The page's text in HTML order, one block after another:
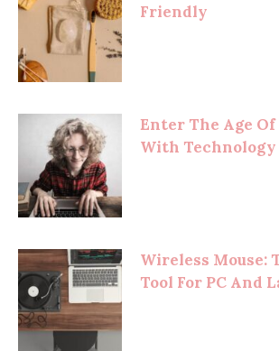
Friendly
Enter The Age
With Technology
Wireless Mouse:
Tool For PC And